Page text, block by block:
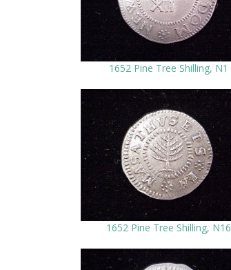
1652 Pine Tree Shilling, N1
1652 Pine Tree Shilling, N16